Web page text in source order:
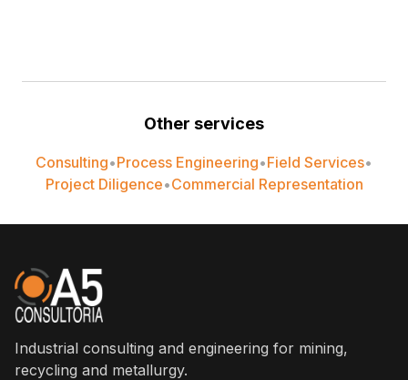
Other services
Consulting•Process Engineering•Field Services•
Project Diligence•Commercial Representation
Industrial consulting and engineering for mining,
recycling and metallurgy.